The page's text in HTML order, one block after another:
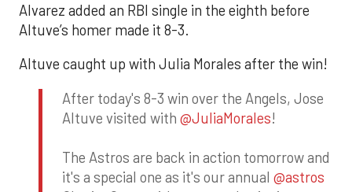
Alvarez added an RBI single in the eighth before
Altuve’s homer made it 8-3.
Altuve caught up with Julia Morales after the win!
After today's 8-3 win over the Angels, Jose
Altuve visited with @JuliaMorales!
The Astros are back in action tomorrow and
it's a special one as it's our annual @astros